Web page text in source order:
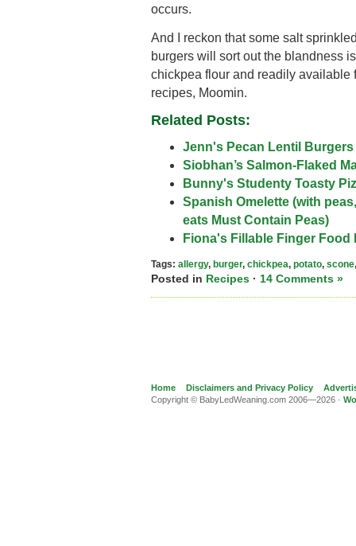
occurs.
And I reckon that some salt
burgers will sort out the blandness
chickpea flour and readily available
recipes, Moomin.
Related Posts:
Jenn's Pecan Lentil Burgers
Siobhan’s Salmon-Flaked
Bunny's Studenty Toasty
Spanish Omelette (with
eats Must Contain Peas)
Fiona's Fillable Finger Food
Tags: allergy, burger, chickpea, potato, scone
Posted in Recipes · 14 Comments »
Home Disclaimers and Privacy Policy
Copyright © BabyLedWeaning.com 2006—2026 ·